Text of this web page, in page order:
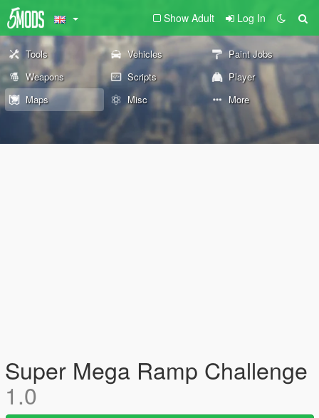
Show Adult Log In
Tools Vehicles
Paint Jobs
Weapons
Scripts
Player
Maps
Misc More
Super Mega Ramp Challenge
1.0